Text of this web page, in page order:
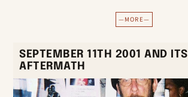
—MORE—
SEPTEMBER 11TH 2001 AND ITS
AFTERMATH